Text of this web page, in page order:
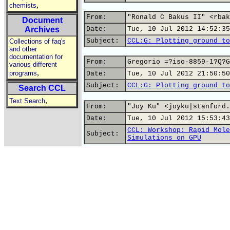
chemists,
Document
Archives
Collections of faq's
and other
documentation for
various different
programs,
Search CCL
Text Search,
From:
"Ronald C Bakus II"
Date:
Tue, 10 Jul 2012
Subject:
CCL:G: Plotting ground
From:
Gregorio =?iso-8859-
Date:
Tue, 10 Jul 2012 21:50:50
Subject:
CCL:G: Plotting ground
From:
"Joy Ku"
Date:
Tue, 10 Jul 2012
Subject:
CCL: Workshop: Rapid
Simulations on GPU